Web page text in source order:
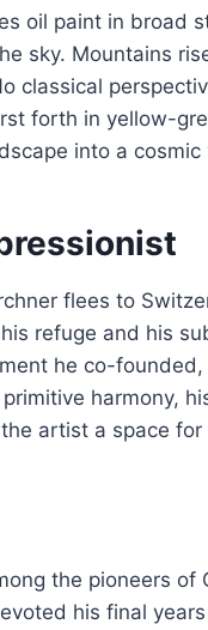
oil paint in broad
sky. Mountains
classical
forth in yellow-
into a cosmic
flees to
refuge and his
he co-
harmony,
artist a space
the pioneers of
his final